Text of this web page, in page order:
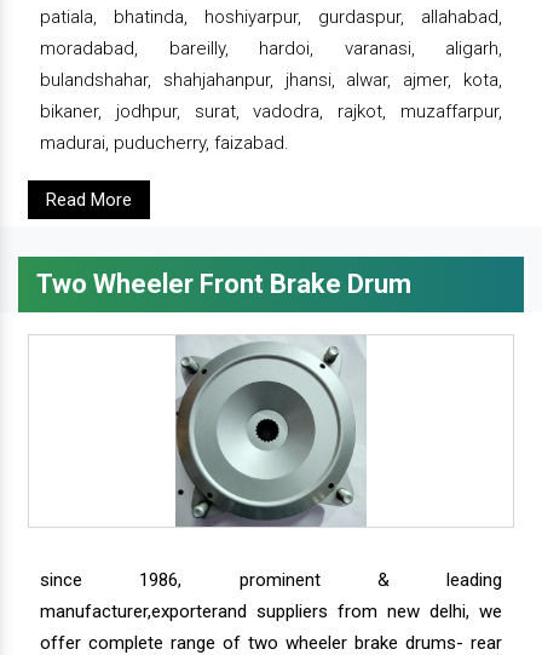
patiala, bhatinda, hoshiyarpur, gurdaspur, allahabad,
moradabad, bareilly, hardoi, varanasi, aligarh,
bulandshahar, shahjahanpur, jhansi, alwar, ajmer, kota,
bikaner, jodhpur, surat, vadodra, rajkot, muzaffarpur,
madurai, puducherry, faizabad.
Read More
Two Wheeler Front Brake Drum
since 1986, prominent & leading
manufacturer,exporterand suppliers from new delhi, we
offer complete range of two wheeler brake drums- rear